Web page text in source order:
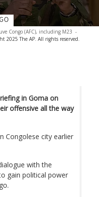
Congo (AFC), including M23 -
2025 The AP. All rights reserved.
in Goma on
offensive all the way
Congolese city earlier
with the
gain political power